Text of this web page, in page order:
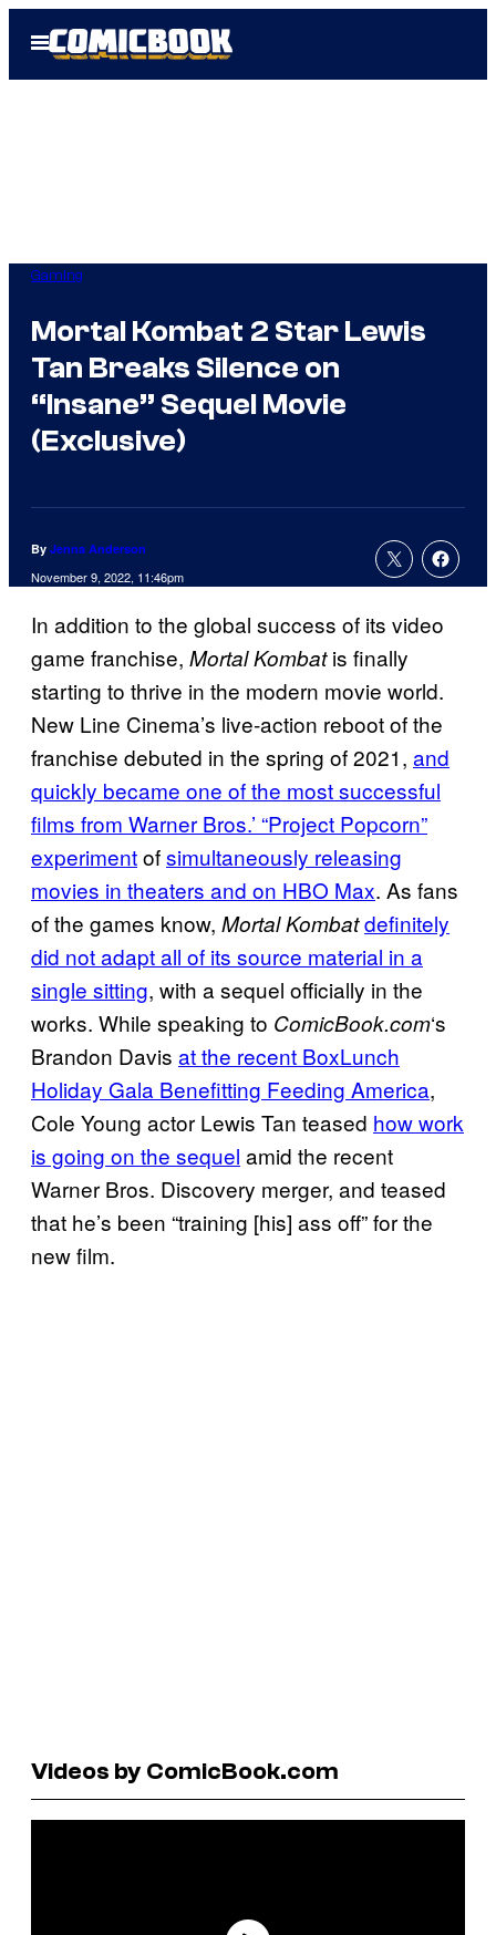
Open
Menu
Gaming
Mortal Kombat 2 Star Lewis
Tan Breaks Silence on
“Insane” Sequel Movie
(Exclusive)
By Jenna Anderson
November 9, 2022, 11:46pm
In addition to the global success of its video
game franchise, Mortal Kombatis finally
starting to thrive in the modern movie world.
New Line Cinema’s live-action reboot of the
franchise debuted in the spring of 2021, and
quickly became one of the most successful
films from Warner Bros.’ “Project Popcorn”
experimentofsimultaneously releasing
movies in theaters and on HBO Max. As fans
of the games know, Mortal Kombatdefinitely
did not adapt all of its source material in a
single sitting, with a sequel officially in the
works. While speaking to ComicBook.com‘s
Brandon Davis at the recent BoxLunch
Holiday Gala Benefitting Feeding America,
Cole Young actor Lewis Tan teased how work
is going on the sequel amid the recent
Warner Bros. Discovery merger, and teased
that he’s been “training [his] ass off” for the
new film.
Videos by ComicBook.com